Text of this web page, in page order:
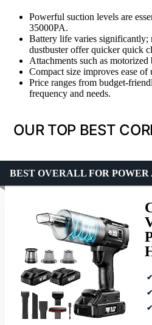
Powerful suction levels are
35000PA.
Battery life varies
dustbuster offer quicker quick
Attachments such as
Compact size improves ease
Price ranges from budget-
frequency and needs.
OUR TOP BEST
BEST OVERALL FOR